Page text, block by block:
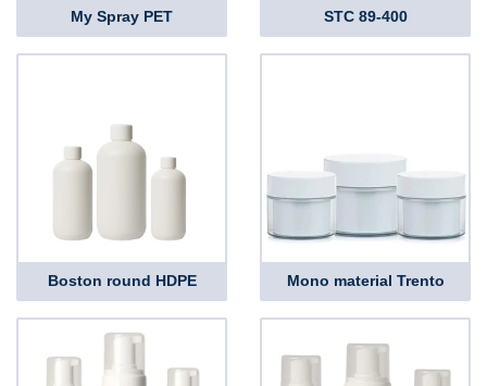
My Spray PET STC 89-400
Boston round HDPE Mono material Trento